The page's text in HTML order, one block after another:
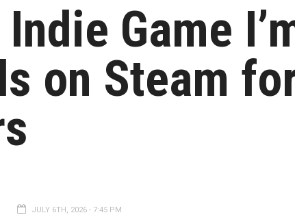
Indie Game
on Steam
JULY 6TH, 2026 - 7:45 PM